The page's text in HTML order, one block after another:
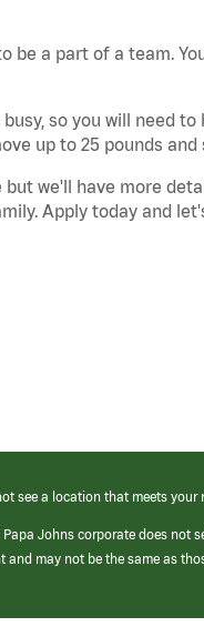
be a part of a team.
so you will need
up to 25 pounds
but we'll have more
Apply today and
see a location that meets
Johns corporate does
may not be the same as